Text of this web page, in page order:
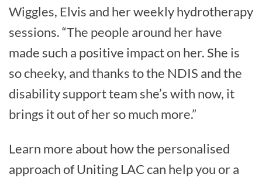
Wiggles, Elvis and her weekly hydrotherapy
sessions. “The people around her have
made such a positive impact on her. She is
so cheeky, and thanks to the NDIS and the
disability support team she’s with now, it
brings it out of her so much more.”
Learn more about how the personalised
approach of Uniting LAC can help you or a